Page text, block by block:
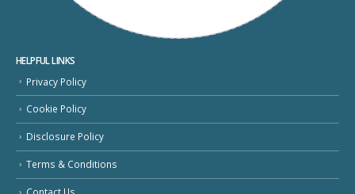
HELPFUL LINKS
Privacy Policy
Cookie Policy
Disclosure Policy
Terms & Conditions